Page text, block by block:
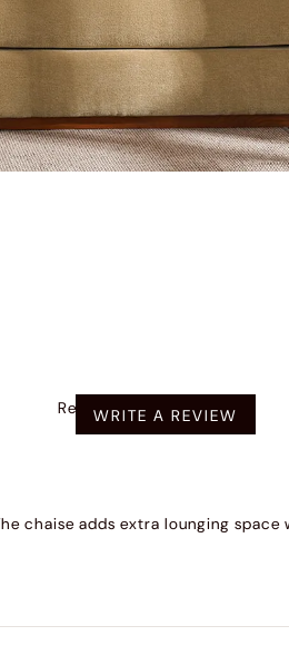
Recommended
WRITE A REVIEW
chaise adds extra lounging space